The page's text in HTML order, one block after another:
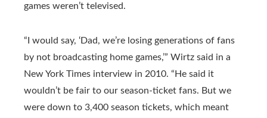
games weren’t televised.
“I would say, ‘Dad, we’re losing generations of fans
by not broadcasting home games,’” Wirtz said in a
New York Times interview in 2010. “He said it
wouldn’t be fair to our season-ticket fans. But we
were down to 3,400 season tickets, which meant